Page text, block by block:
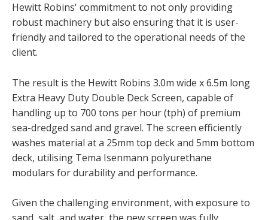
Hewitt Robins' commitment to not only providing
robust machinery but also ensuring that it is user-
friendly and tailored to the operational needs of the
client.
The result is the Hewitt Robins 3.0m wide x 6.5m long
Extra Heavy Duty Double Deck Screen, capable of
handling up to 700 tons per hour (tph) of premium
sea-dredged sand and gravel. The screen efficiently
washes material at a 25mm top deck and 5mm bottom
deck, utilising Tema Isenmann polyurethane
modulars for durability and performance.
Given the challenging environment, with exposure to